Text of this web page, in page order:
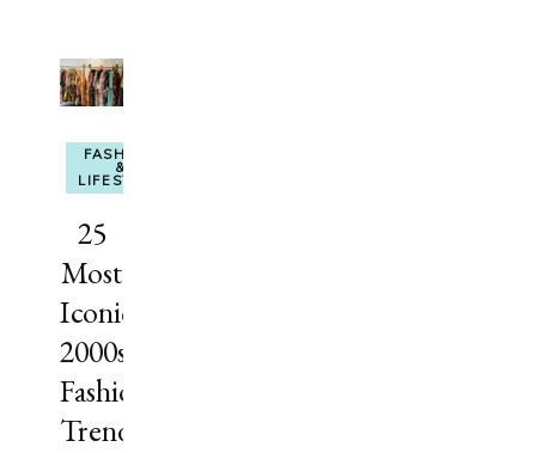
FASHION
&
LIFESTYLE
25
Most
Iconic
2000s
Fashion
Trends